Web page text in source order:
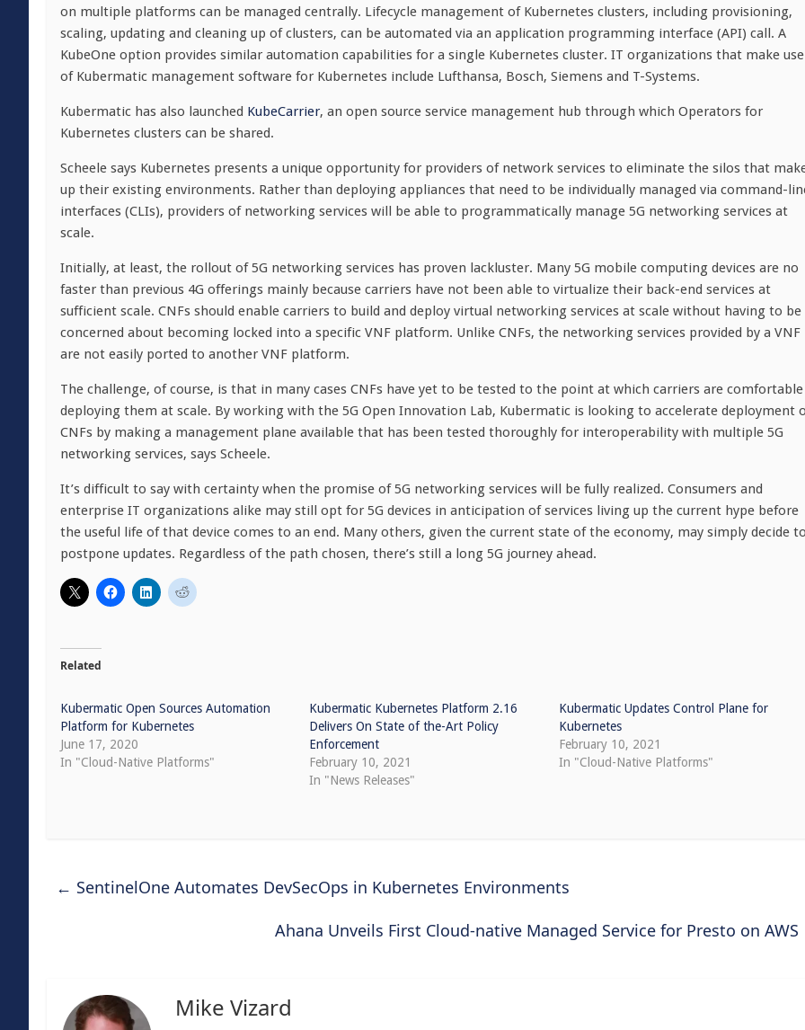
on multiple platforms can be managed centrally. Lifecycle management of Kubernetes clusters, including provisioning,
scaling, updating and cleaning up of clusters, can be automated via an application programming interface (API) call. A
KubeOne option provides similar automation capabilities for a single Kubernetes cluster. IT organizations that make use
of Kubermatic management software for Kubernetes include Lufthansa, Bosch, Siemens and T-Systems.
Kubermatic has also launched KubeCarrier, an open source service management hub through which Operators for
Kubernetes clusters can be shared.
Scheele says Kubernetes presents a unique opportunity for providers of network services to eliminate the silos that
up their existing environments. Rather than deploying appliances that need to be individually managed via command-
interfaces (CLIs), providers of networking services will be able to programmatically manage 5G networking services at
scale.
Initially, at least, the rollout of 5G networking services has proven lackluster. Many 5G mobile computing devices are no
faster than previous 4G offerings mainly because carriers have not been able to virtualize their back-end services at
sufficient scale. CNFs should enable carriers to build and deploy virtual networking services at scale without having to be
concerned about becoming locked into a specific VNF platform. Unlike CNFs, the networking services provided by a VNF
are not easily ported to another VNF platform.
The challenge, of course, is that in many cases CNFs have yet to be tested to the point at which carriers are comfortable
deploying them at scale. By working with the 5G Open Innovation Lab, Kubermatic is looking to accelerate deployment
CNFs by making a management plane available that has been tested thoroughly for interoperability with multiple 5G
networking services, says Scheele.
It’s difficult to say with certainty when the promise of 5G networking services will be fully realized. Consumers and
enterprise IT organizations alike may still opt for 5G devices in anticipation of services living up the current hype before
the useful life of that device comes to an end. Many others, given the current state of the economy, may simply decide to
postpone updates. Regardless of the path chosen, there’s still a long 5G journey ahead.
Related
Kubermatic Open Sources Automation
Platform for Kubernetes
June 17, 2020
In "Cloud-Native Platforms"
Kubermatic Kubernetes Platform 2.16
Delivers On State of the-Art Policy
Enforcement
February 10, 2021
In "News Releases"
Kubermatic Updates Control Plane for
Kubernetes
February 10, 2021
In "Cloud-Native Platforms"
← SentinelOne Automates DevSecOps in Kubernetes Environments
Ahana Unveils First Cloud-native Managed Service for Presto on AWS
Mike Vizard